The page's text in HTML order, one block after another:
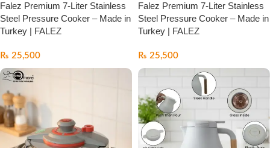
Falez Premium 7-Liter Stainless
Steel Pressure Cooker – Made in
Turkey | FALEZ
₨ 25,500
Falez Premium 7-Liter Stainless
Steel Pressure Cooker – Made in
Turkey | FALEZ
₨ 25,500